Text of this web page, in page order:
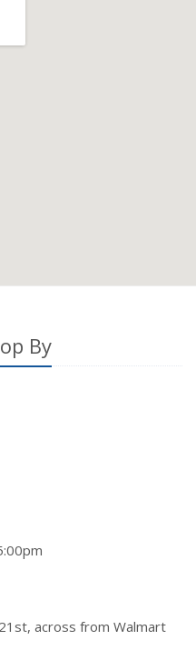
By
across from Walmart